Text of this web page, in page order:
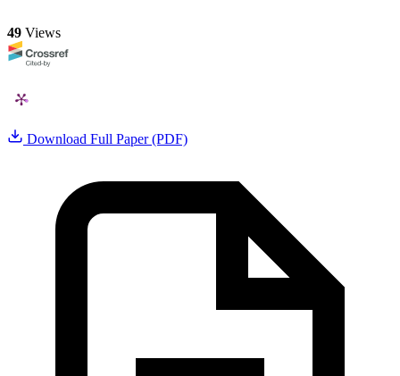
49 Views
Download Full Paper (PDF)